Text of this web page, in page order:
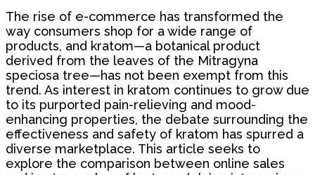
The rise of e-commerce has transformed the
way consumers shop for a wide range of
products, and kratom—a botanical product
derived from the leaves of the Mitragyna
speciosa tree—has not been exempt from this
trend. As interest in kratom continues to grow due
to its purported pain-relieving and mood-
enhancing properties, the debate surrounding the
effectiveness and safety of kratom has spurred a
diverse marketplace. This article seeks to
explore the comparison between online sales